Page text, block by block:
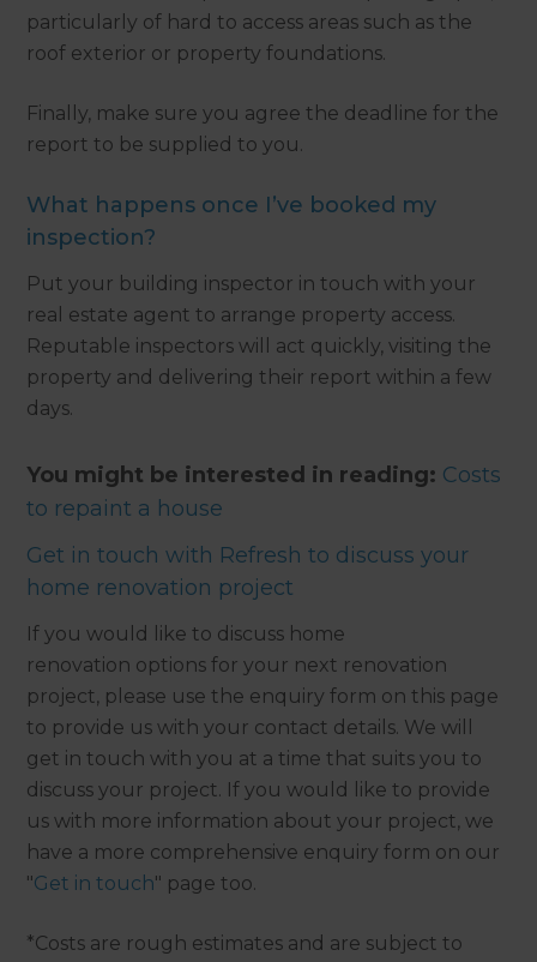
particularly of hard to access areas such as the
roof exterior or property foundations.
Finally, make sure you agree the deadline for the
report to be supplied to you.
What happens once I’ve booked my
inspection?
Put your building inspector in touch with your
real estate agent to arrange property access.
Reputable inspectors will act quickly, visiting the
property and delivering their report within a few
days.
You might be interested in reading: Costs
to repaint a house
Get in touch with Refresh to discuss your
home renovation project
If you would like to discuss home
renovation options for your next renovation
project, please use the enquiry form on this page
to provide us with your contact details. We will
get in touch with you at a time that suits you to
discuss your project. If you would like to provide
us with more information about your project, we
have a more comprehensive enquiry form on our
"Get in touch" page too.
*Costs are rough estimates and are subject to